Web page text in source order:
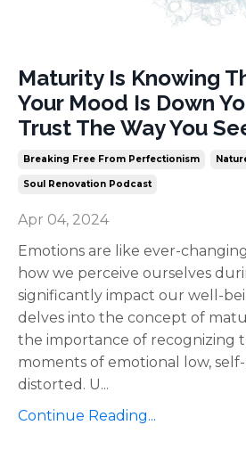
Maturity Is Knowing
Your Mood Is Down
Trust The Way You
Breaking Free From Perfectionism
Soul Renovation Podcast
Apr 04, 2024
Emotions are like ever-
how we perceive ourselves
significantly impact our well-
delves into the concept of
the importance of recognizing
moments of emotional low,
distorted. U...
Continue Reading...